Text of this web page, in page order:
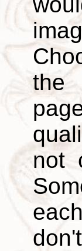
the
not